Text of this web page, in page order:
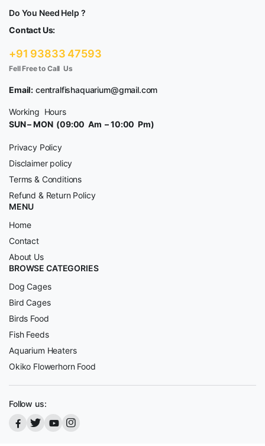
Do You Need Help ?
Contact Us:
+91 93833 47593
Fell Free to Call Us
Email: centralfishaquarium@gmail.com
Working Hours
SUN – MON (09:00 Am – 10:00 Pm)
Privacy Policy
Disclaimer policy
Terms & Conditions
Refund & Return Policy
MENU
Home
Contact
About Us
BROWSE CATEGORIES
Dog Cages
Bird Cages
Birds Food
Fish Feeds
Aquarium Heaters
Okiko Flowerhorn Food
Follow us: